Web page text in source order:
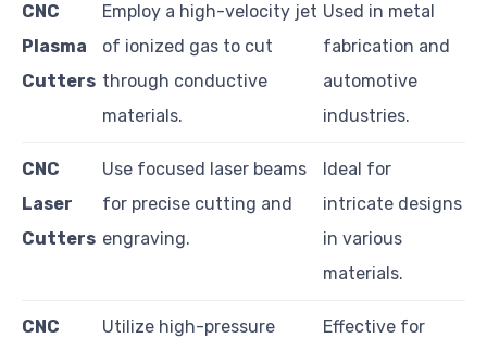
CNC
Plasma
Cutters
Employ a high-velocity jet
of ionized gas to cut
through conductive
materials.
Used in metal
fabrication and
automotive
industries.
CNC
Laser
Cutters
Use focused laser beams
for precise cutting and
engraving.
Ideal for
intricate designs
in various
materials.
CNC
Utilize high-pressure
Effective for